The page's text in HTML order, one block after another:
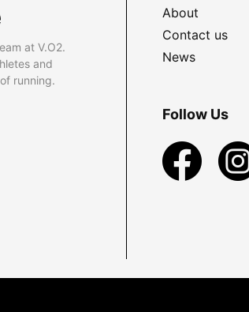
at V.O2.
and
running.
About
Contact us
News
Follow Us